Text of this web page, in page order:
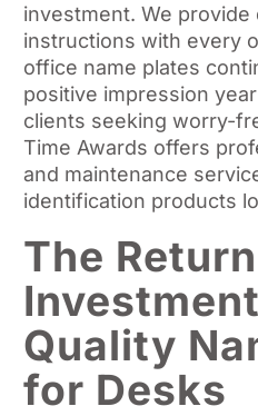
investment. We provide
instructions with every
office name plates
positive impression
clients seeking worry-
Time Awards offers
and maintenance
identification products
The
Quality
for Desks